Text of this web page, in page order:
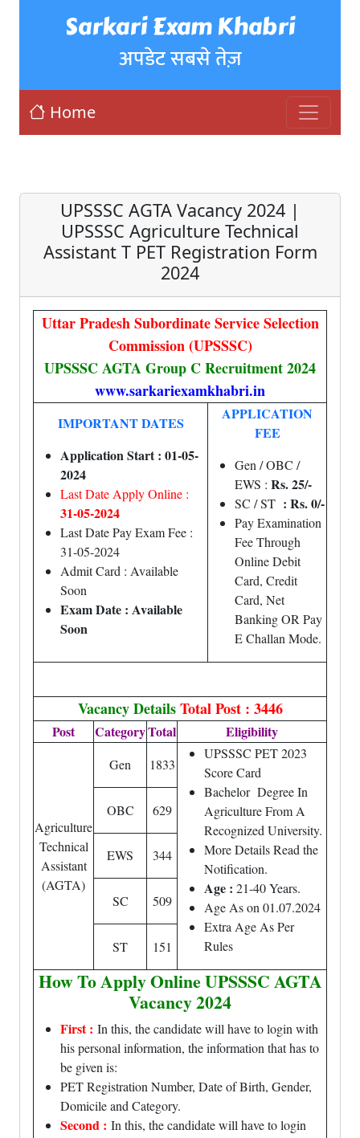
Sarkari Exam Khabri
अपडेट सबसे तेज़
Home
UPSSSC AGTA Vacancy 2024 |
UPSSSC Agriculture Technical
Assistant T PET Registration Form
2024
Uttar Pradesh Subordinate Service Selection
Commission (UPSSSC)
UPSSSC AGTA Group C Recruitment 2024
www.sarkariexamkhabri.in
IMPORTANT DATES
Application Start : 01-05-
2024
Last Date Apply Online :
31-05-2024
Last Date Pay Exam Fee :
31-05-2024
Admit Card : Available
Soon
Exam Date : Available
Soon
APPLICATION
FEE
Gen / OBC /
EWS : Rs. 25/-
SC / ST : Rs. 0/-
Pay Examination
Fee Through
Online Debit
Card, Credit
Card, Net
Banking OR Pay
E Challan Mode.
Vacancy DetailsTotal Post : 3446
Post CategoryTotal Eligibility
Agriculture
Technical
Assistant
(AGTA)
Gen 1833
UPSSSC PET 2023
Score Card
Bachelor Degree In
Agriculture From A
Recognized University.
More Details Read the
Notification.
Age : 21-40 Years.
Age As on 01.07.2024
Extra Age As Per
Rules
OBC 629
EWS 344
SC 509
ST 151
How To Apply Online UPSSSC AGTA
Vacancy 2024
First : In this, the candidate will have to login with
his personal information, the information that has to
be given is:
PET Registration Number, Date of Birth, Gender,
Domicile and Category.
Second : In this, the candidate will have to login